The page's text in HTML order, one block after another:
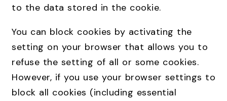
to the data stored in the cookie.
You can block cookies by activating the
setting on your browser that allows you to
refuse the setting of all or some cookies.
However, if you use your browser settings to
block all cookies (including essential